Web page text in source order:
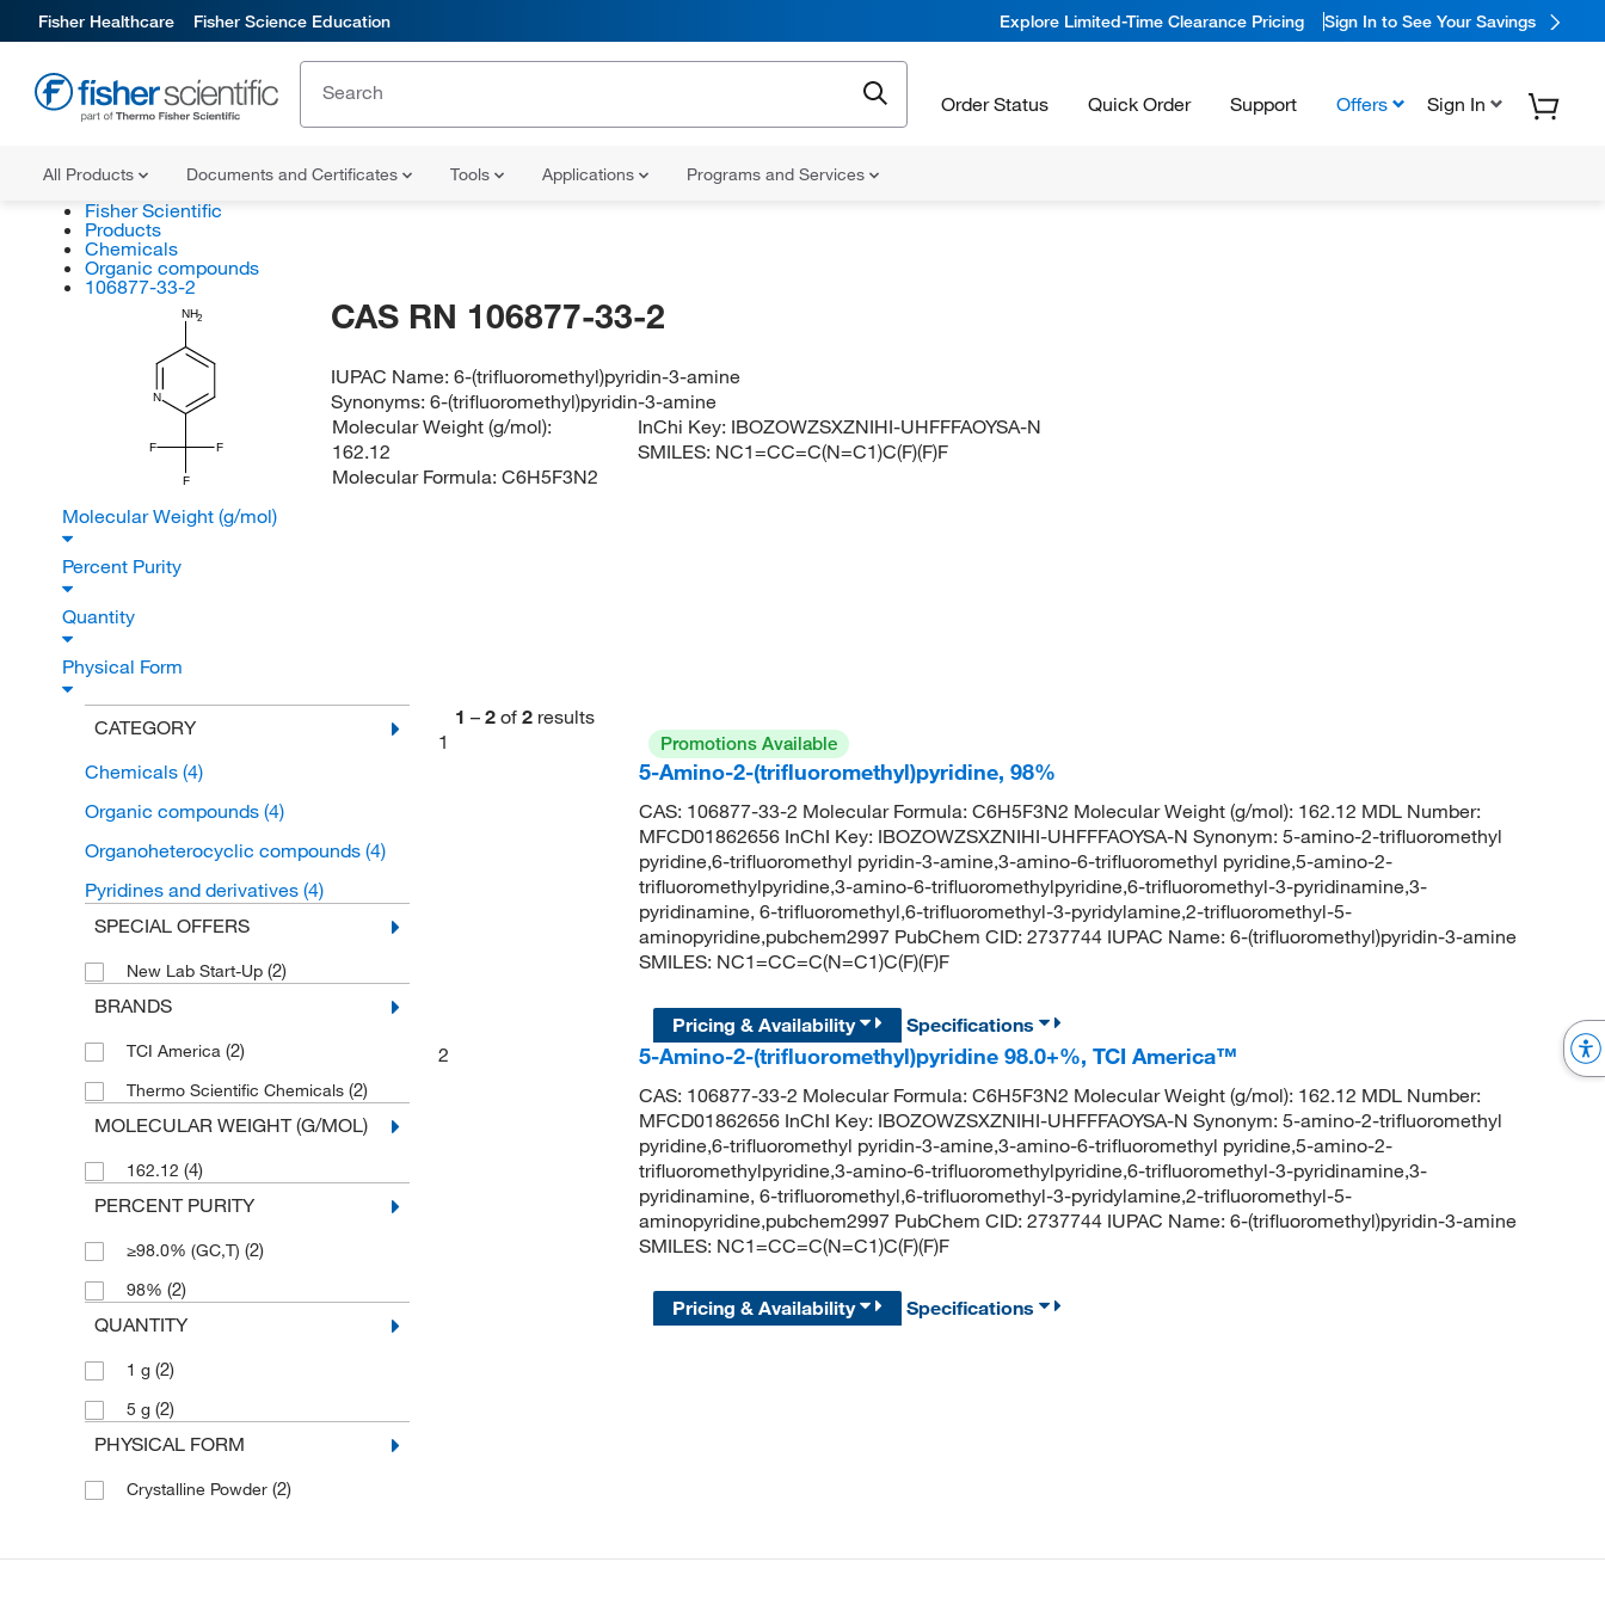
Fisher Healthcare Fisher Science Education Explore Limited-Time Clearance Pricing Sign In to See Your Savings
Order Status Quick Order Support Offers Sign In
All Products Documents and Certificates Tools Applications Programs and Services
Fisher Scientific
Products
Chemicals
Organic compounds
106877-33-2
NH2
N
F
F F
CAS RN 106877-33-2
IUPAC Name:6-(trifluoromethyl)pyridin-3-amine
Synonyms:6-(trifluoromethyl)pyridin-3-amine
Molecular Weight (g/mol):
162.12
Molecular Formula: C6H5F3N2
InChi Key: IBOZOWZSXZNIHI-UHFFFAOYSA-N
SMILES: NC1=CC=C(N=C1)C(F)(F)F
Molecular Weight (g/mol)
Percent Purity
Quantity
Physical Form
CATEGORY
Chemicals (4)
Organic compounds (4)
Organoheterocyclic compounds (4)
Pyridines and derivatives (4)
SPECIAL OFFERS
New Lab Start-Up (2)
BRANDS
TCI America (2)
Thermo Scientific Chemicals (2)
MOLECULAR WEIGHT (G/MOL)
162.12 (4)
PERCENT PURITY
≥98.0% (GC,T) (2)
98% (2)
QUANTITY
1 g (2)
5 g (2)
PHYSICAL FORM
Crystalline Powder (2)
1 – 2 of 2 results
1
Promotions Available
5-Amino-2-(trifluoromethyl)pyridine, 98%
CAS: 106877-33-2 Molecular Formula: C6H5F3N2 Molecular Weight (g/mol): 162.12 MDL Number:
MFCD01862656 InChI Key: IBOZOWZSXZNIHI-UHFFFAOYSA-N Synonym: 5-amino-2-trifluoromethyl
pyridine,6-trifluoromethyl pyridin-3-amine,3-amino-6-trifluoromethyl pyridine,5-amino-2-
trifluoromethylpyridine,3-amino-6-trifluoromethylpyridine,6-trifluoromethyl-3-pyridinamine,3-
pyridinamine, 6-trifluoromethyl,6-trifluoromethyl-3-pyridylamine,2-trifluoromethyl-5-
aminopyridine,pubchem2997 PubChem CID: 2737744 IUPAC Name: 6-(trifluoromethyl)pyridin-3-amine
SMILES: NC1=CC=C(N=C1)C(F)(F)F
Pricing & Availability
Specifications
2
5-Amino-2-(trifluoromethyl)pyridine 98.0+%, TCI America™
CAS: 106877-33-2 Molecular Formula: C6H5F3N2 Molecular Weight (g/mol): 162.12 MDL Number:
MFCD01862656 InChI Key: IBOZOWZSXZNIHI-UHFFFAOYSA-N Synonym: 5-amino-2-trifluoromethyl
pyridine,6-trifluoromethyl pyridin-3-amine,3-amino-6-trifluoromethyl pyridine,5-amino-2-
trifluoromethylpyridine,3-amino-6-trifluoromethylpyridine,6-trifluoromethyl-3-pyridinamine,3-
pyridinamine, 6-trifluoromethyl,6-trifluoromethyl-3-pyridylamine,2-trifluoromethyl-5-
aminopyridine,pubchem2997 PubChem CID: 2737744 IUPAC Name: 6-(trifluoromethyl)pyridin-3-amine
SMILES: NC1=CC=C(N=C1)C(F)(F)F
Pricing & Availability Specifications